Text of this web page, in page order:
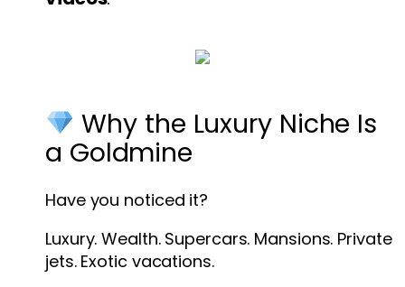
Why the Luxury Niche Is
a Goldmine
Have you noticed it?
Luxury. Wealth. Supercars. Mansions. Private
jets. Exotic vacations.